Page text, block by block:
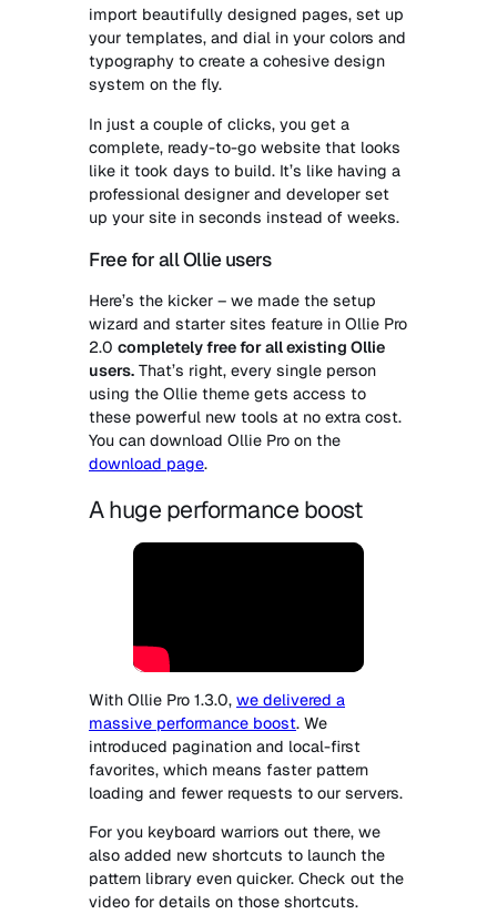
import beautifully designed pages, set up
your templates, and dial in your colors and
typography to create a cohesive design
system on the fly.
In just a couple of clicks, you get a
complete, ready-to-go website that looks
like it took days to build. It’s like having a
professional designer and developer set
up your site in seconds instead of weeks.
Free for all Ollie users
Here’s the kicker – we made the setup
wizard and starter sites feature in Ollie Pro
2.0 completely free for all existing Ollie
users. That’s right, every single person
using the Ollie theme gets access to
these powerful new tools at no extra cost.
You can download Ollie Pro on the
download page.
A huge performance boost
With Ollie Pro 1.3.0, we delivered a
massive performance boost. We
introduced pagination and local-first
favorites, which means faster pattern
loading and fewer requests to our servers.
For you keyboard warriors out there, we
also added new shortcuts to launch the
pattern library even quicker. Check out the
video for details on those shortcuts.